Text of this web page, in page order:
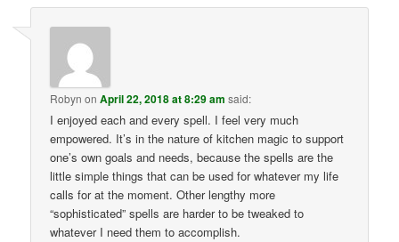
Robyn onApril 22, 2018 at 8:29 am said:
I enjoyed each and every spell. I feel very much
empowered. It’s in the nature of kitchen magic to support
one’s own goals and needs, because the spells are the
little simple things that can be used for whatever my life
calls for at the moment. Other lengthy more
“sophisticated” spells are harder to be tweaked to
whatever I need them to accomplish.